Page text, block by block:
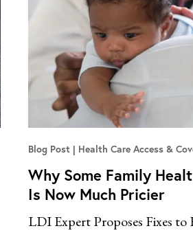
Blog Post Health Care Access &
Why Some Family
Is Now Much Pricier
LDI Expert Proposes Fixes to